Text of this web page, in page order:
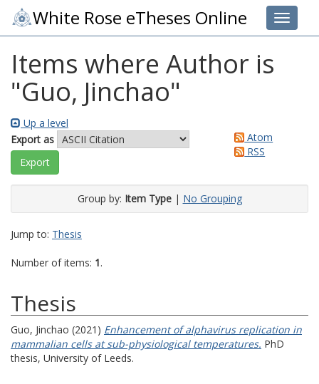
Toggle
White Rose eTheses Online
Items where Author is
"Guo, Jinchao"
Up a level
Export as
Atom
RSS
Group by: Item Type| No Grouping
Jump to: Thesis
Number of items: 1.
Thesis
Guo, Jinchao (2021) Enhancement of alphavirus replication in
mammalian cells at sub-physiological temperatures. PhD
thesis, University of Leeds.